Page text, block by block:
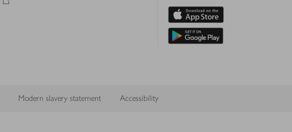
Modern slavery statement Accessibility